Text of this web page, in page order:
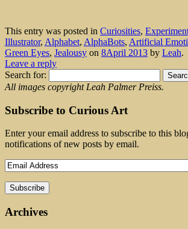
This entry was posted in Curiosities,
Illustrator, Alphabet, AlphaBots, Artificial
Green Eyes, Jealousy on 8April 2013 by Leah.
Leave a reply
Search for:
All images copyright Leah Palmer Preiss.
Subscribe to Curious Art
Enter your email address to subscribe to this
notifications of new posts by email.
Archives